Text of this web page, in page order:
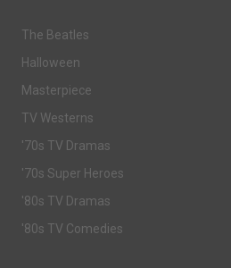
The Beatles
Halloween
Masterpiece
TV Westerns
'70s TV Dramas
'70s Super Heroes
'80s TV Dramas
'80s TV Comedies